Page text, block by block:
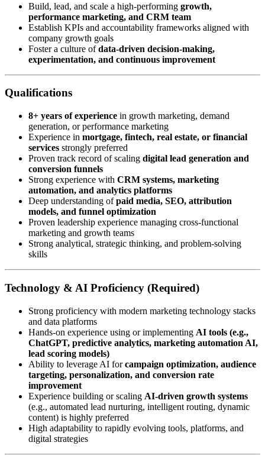
Build, lead, and scale a high-performing growth,
performance marketing, and CRM team
Establish KPIs and accountability frameworks aligned with
company growth goals
Foster a culture ofdata-driven decision-making,
experimentation, and continuous improvement
Qualifications
8+ years of experience in growth marketing, demand
generation, or performance marketing
Experience in mortgage, fintech, real estate, or financial
services strongly preferred
Proven track record of scaling digital lead generation and
conversion funnels
Strong experience with CRM systems, marketing
automation, and analytics platforms
Deep understanding ofpaid media, SEO, attribution
models, and funnel optimization
Proven leadership experience managing cross-functional
marketing and growth teams
Strong analytical, strategic thinking, and problem-solving
skills
Technology & AI Proficiency (Required)
Strong proficiency with modern marketing technology stacks
and data platforms
Hands-on experience using or implementing AI tools (e.g.,
ChatGPT, predictive analytics, marketing automation AI,
lead scoring models)
Ability to leverage AI forcampaign optimization, audience
targeting, personalization, and conversion rate
improvement
Experience building or scaling AI-driven growth systems
(e.g., automated lead nurturing, intelligent routing, dynamic
content) is highly preferred
High adaptability to rapidly evolving tools, platforms, and
digital strategies